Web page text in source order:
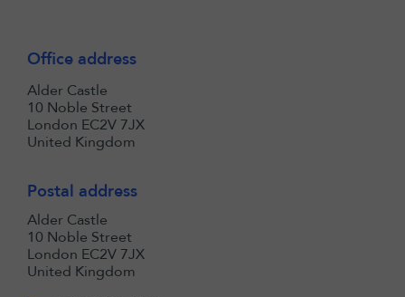
Office address
Alder Castle
10 Noble Street
London EC2V 7JX
United Kingdom
Postal address
Alder Castle
10 Noble Street
London EC2V 7JX
United Kingdom